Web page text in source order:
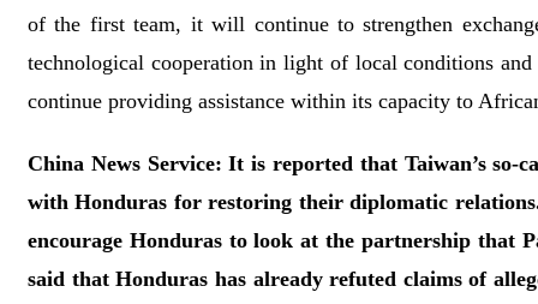
of the first team, it will continue to strengthen
technological cooperation in light of local conditions
continue providing assistance within its capacity to
China News Service: It is reported that Taiwan’s
with Honduras for restoring their diplomatic
encourage Honduras to look at the partnership that
said that Honduras has already refuted claims of